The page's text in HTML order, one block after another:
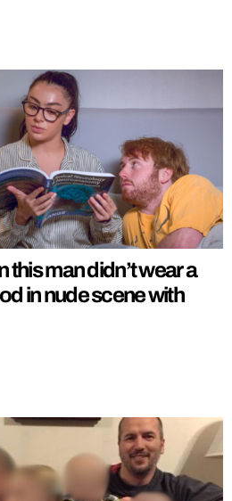
this man didn’t wear a
in nude scene with